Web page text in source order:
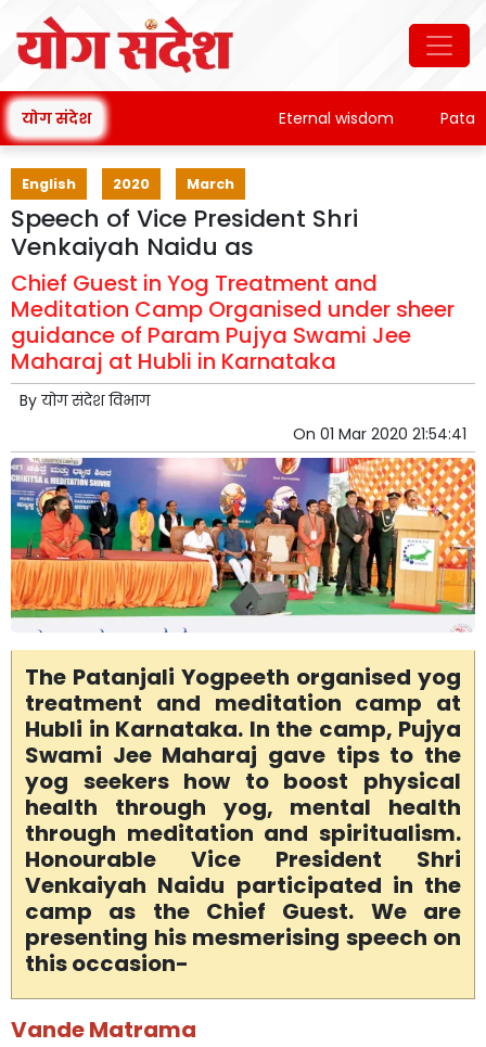
योग संदेश Eternal wisdom
English 2020 March
Speech of Vice President Shri
Venkaiyah Naidu as
Chief Guest in Yog Treatment and
Meditation Camp Organised under sheer
guidance of Param Pujya Swami Jee
Maharaj at Hubli in Karnataka
By योग संदेश विभाग
On 01 Mar 2020 21:54:41
The Patanjali Yogpeeth organised yog
treatment and meditation camp at
Hubli in Karnataka. In the camp, Pujya
Swami Jee Maharaj gave tips to the
yog seekers how to boost physical
health through yog, mental health
through meditation and spiritualism.
Honourable Vice President Shri
Venkaiyah Naidu participated in the
camp as the Chief Guest. We are
presenting his mesmerising speech on
this occasion-
Vande Matrama